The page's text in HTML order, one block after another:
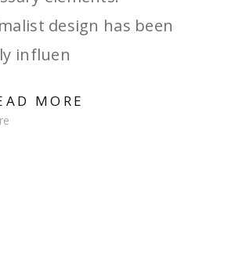
design has been
influen
MORE